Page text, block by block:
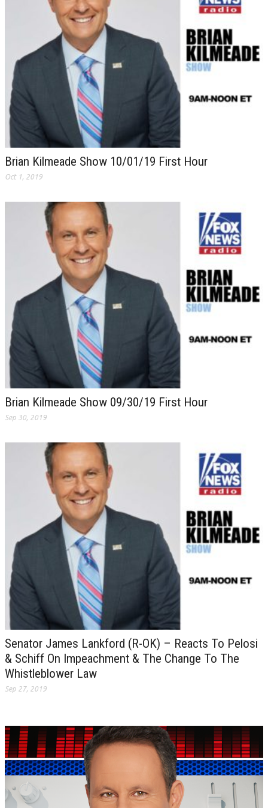
Brian Kilmeade Show 10/01/19 First Hour
Oct 1, 2019
Brian Kilmeade Show 09/30/19 First Hour
Sep 30, 2019
Senator James Lankford (R-OK) – Reacts To Pelosi
& Schiff On Impeachment & The Change To The
Whistleblower Law
Sep 27, 2019